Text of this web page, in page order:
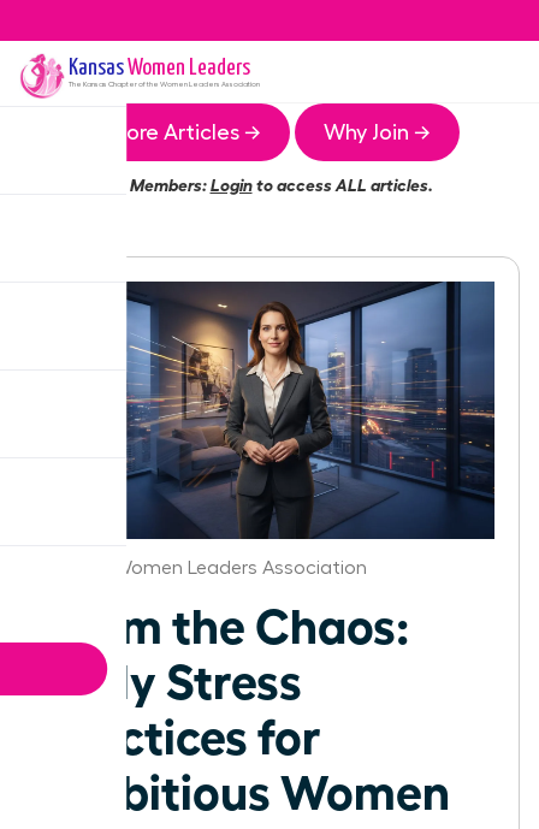
KansasWomen Leaders
The Kansas Chapter of the Women Leaders Association
More Articles → Why Join →
Members:Loginto access ALL articles.
Kansas Women Leaders Association
Calm the Chaos:
Daily Stress
Practices for
Ambitious Women